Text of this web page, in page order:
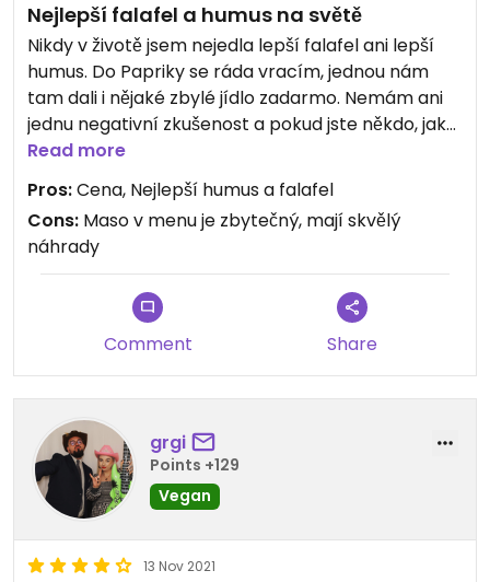
Nejlepší falafel a humus na světě
Nikdy v životě jsem nejedla lepší falafel ani lepší
humus. Do Papriky se ráda vracím, jednou nám
tam dali i nějaké zbylé jídlo zadarmo. Nemám ani
jednu negativní zkušenost a pokud jste někdo, jako
já, kdo třeba úplně humus nemiluje, tenhle bude
-Janča
Read more
Pros:Cena, Nejlepší humus a falafel
Cons: Maso v menu je zbytečný, mají skvělý
náhrady
Comment Share
grgi
Points +129
Vegan
13 Nov 2021